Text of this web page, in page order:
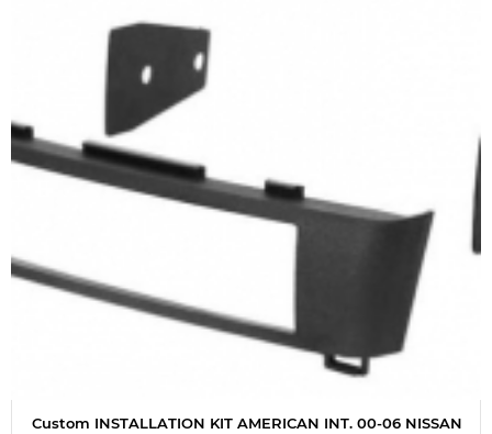
Custom INSTALLATION KIT AMERICAN INT. 00-06 NISSAN